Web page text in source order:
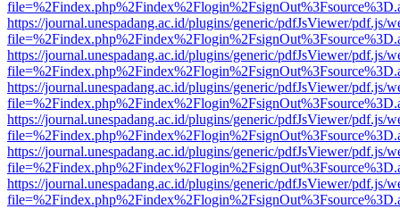
https://journal.unespadang.ac.id/plugins/generic/pdfJsViewer/pdf.js/
https://journal.unespadang.ac.id/plugins/generic/pdfJsViewer/pdf.js/
https://journal.unespadang.ac.id/plugins/generic/pdfJsViewer/pdf.js/
https://journal.unespadang.ac.id/plugins/generic/pdfJsViewer/pdf.js/
https://journal.unespadang.ac.id/plugins/generic/pdfJsViewer/pdf.js/
https://journal.unespadang.ac.id/plugins/generic/pdfJsViewer/pdf.js/